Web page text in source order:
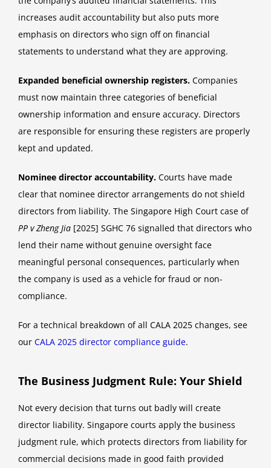
increases audit accountability but also puts more
emphasis on directors who sign off on financial
statements to understand what they are approving.
Expanded beneficial ownership registers. Companies
must now maintain three categories of beneficial
ownership information and ensure accuracy. Directors
are responsible for ensuring these registers are properly
kept and updated.
Nominee director accountability. Courts have made
clear that nominee director arrangements do not shield
directors from liability. The Singapore High Court case of
PP v Zheng Jia [2025] SGHC 76 signalled that directors who
lend their name without genuine oversight face
meaningful personal consequences, particularly when
the company is used as a vehicle for fraud or non-
compliance.
For a technical breakdown of all CALA 2025 changes, see
our CALA 2025 director compliance guide.
The Business Judgment Rule: Your Shield
Not every decision that turns out badly will create
director liability. Singapore courts apply the business
judgment rule, which protects directors from liability for
commercial decisions made in good faith provided